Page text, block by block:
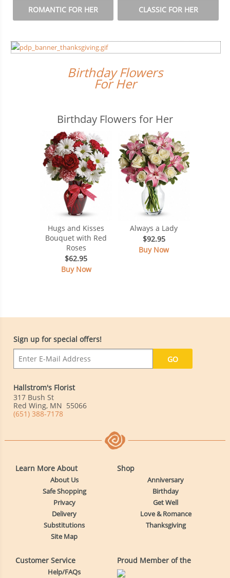
ROMANTIC FOR HER CLASSIC FOR HER
Birthday Flowers
For Her
Birthday Flowers for Her
Hugs and Kisses
Bouquet with Red
Roses
$62.95
Buy Now
Always a Lady
$92.95
Buy Now
Sign up for special offers!
Hallstrom's Florist
317 Bush St
Red Wing, MN 55066
(651) 388-7178
Learn More About
About Us
Safe Shopping
Privacy
Delivery
Substitutions
Site Map
Shop
Anniversary
Birthday
Get Well
Love & Romance
Thanksgiving
Customer Service
Help/FAQs
Proud Member of the